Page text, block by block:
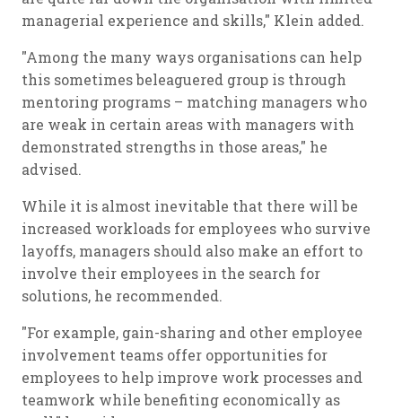
managerial experience and skills," Klein added.
"Among the many ways organisations can help
this sometimes beleaguered group is through
mentoring programs – matching managers who
are weak in certain areas with managers with
demonstrated strengths in those areas," he
advised.
While it is almost inevitable that there will be
increased workloads for employees who survive
layoffs, managers should also make an effort to
involve their employees in the search for
solutions, he recommended.
"For example, gain-sharing and other employee
involvement teams offer opportunities for
employees to help improve work processes and
teamwork while benefiting economically as